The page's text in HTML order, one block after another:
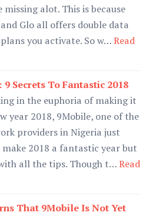
alot. This is because
Glo all offers double data
you activate. So w…Read
Secrets To Fantastic 2018
in the euphoria of making it
year 2018, 9Mobile, one of the
providers in Nigeria just
2018 a fantastic year but
all the tips. Though t…Read
That 9Mobile Is Not Yet